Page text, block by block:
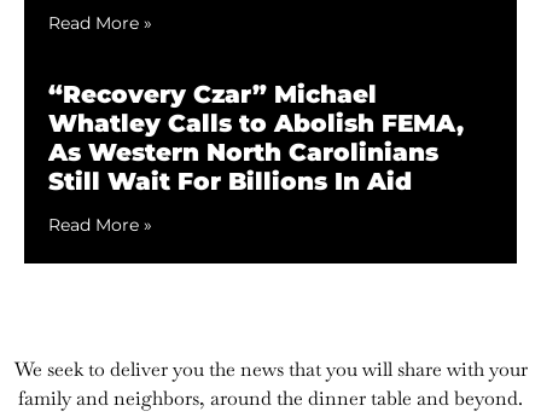
Read More »
“Recovery Czar” Michael
Whatley Calls to Abolish FEMA,
As Western North Carolinians
Still Wait For Billions In Aid
Read More »
We seek to deliver you the news that you will share with your
family and neighbors, around the dinner table and beyond.